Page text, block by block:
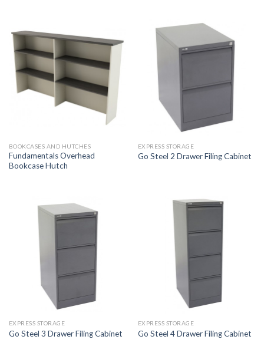
BOOKCASES AND HUTCHES
Fundamentals Overhead
Bookcase Hutch
EXPRESS STORAGE
Go Steel 2 Drawer Filing Cabinet
EXPRESS STORAGE
Go Steel 3 Drawer Filing Cabinet
EXPRESS STORAGE
Go Steel 4 Drawer Filing Cabinet